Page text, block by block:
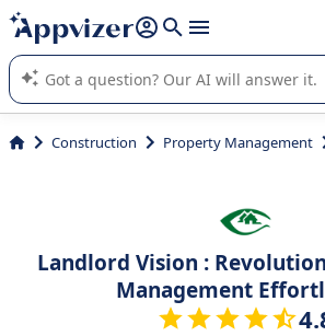
it (several lines with shift + enter
Appvizer's AI guides you in the use or
SaaS software.
Construction Property Management
Landlord Vision :
Management